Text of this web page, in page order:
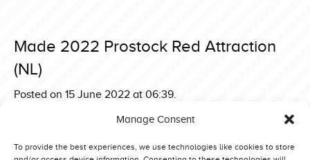
Manage Consent
To provide the best experiences, we use technologies like cookies to store
Made 2022 Prostock Red Attraction
(NL)
Posted on 15 June 2022 at 06:39.
Made 2022 4,5 ton Back In Business (DK)